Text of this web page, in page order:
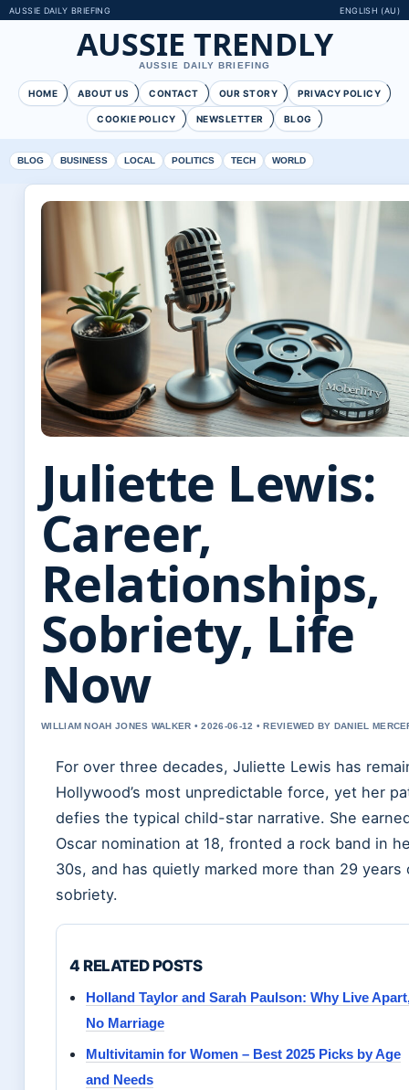
AUSSIE DAILY BRIEFING ENGLISH (AU)
AUSSIE TRENDLY
AUSSIE DAILY BRIEFING
HOME ABOUT US CONTACT OUR STORY PRIVACY POLICY
COOKIE POLICY NEWSLETTER BLOG
BLOG BUSINESS LOCAL POLITICS TECH WORLD
Juliette Lewis:
Career,
Relationships,
Sobriety, Life
Now
WILLIAM NOAH JONES WALKER • 2026-06-12 • REVIEWED BY DANIEL
For over three decades, Juliette Lewis has
Hollywood’s most unpredictable force, yet her
defies the typical child-star narrative. She
Oscar nomination at 18, fronted a rock band in
30s, and has quietly marked more than 29 years
sobriety.
4 RELATED POSTS
Holland Taylor and Sarah Paulson: Why Live
No Marriage
Multivitamin for Women – Best 2025 Picks by Age
and Needs